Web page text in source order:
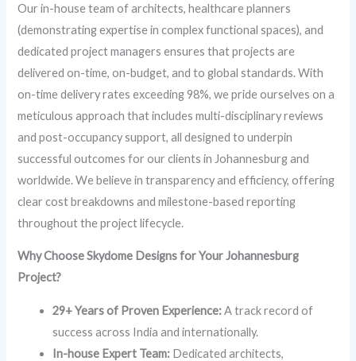
Our in-house team of architects, healthcare planners
(demonstrating expertise in complex functional spaces), and
dedicated project managers ensures that projects are
delivered on-time, on-budget, and to global standards. With
on-time delivery rates exceeding 98%, we pride ourselves on a
meticulous approach that includes multi-disciplinary reviews
and post-occupancy support, all designed to underpin
successful outcomes for our clients in Johannesburg and
worldwide. We believe in transparency and efficiency, offering
clear cost breakdowns and milestone-based reporting
throughout the project lifecycle.
Why Choose Skydome Designs for Your Johannesburg
Project?
29+ Years of Proven Experience:A track record of
success across India and internationally.
In-house Expert Team: Dedicated architects,